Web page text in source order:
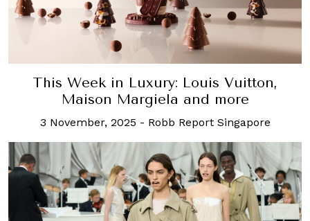
This Week in Luxury: Louis Vuitton,
Maison Margiela and more
3 November, 2025 - Robb Report Singapore